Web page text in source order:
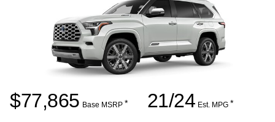
$77,865 Base MSRP * 21/24 Est. MPG *